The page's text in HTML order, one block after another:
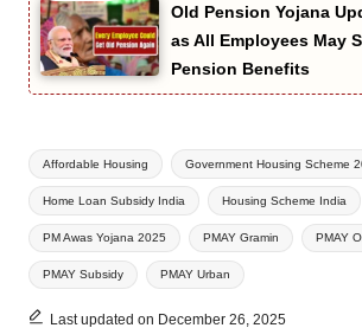
Old Pension Yojana
as All Employees May
Pension Benefits
Tags:
Affordable Housing Government Housing Scheme
Home Loan Subsidy India Housing Scheme India
PM Awas Yojana 2025 PMAY Gramin PMAY
PMAY Subsidy PMAY Urban
Last updated on December 26, 2025